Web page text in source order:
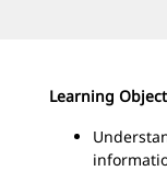
Learning